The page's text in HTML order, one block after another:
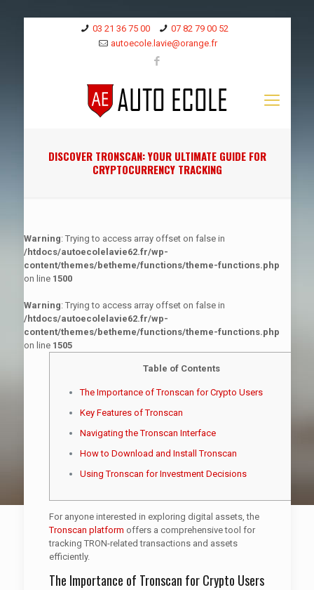
03 21 36 75 00
07 82 79 00 52
autoecole.lavie@orange.fr
DISCOVER TRONSCAN: YOUR ULTIMATE GUIDE FOR
CRYPTOCURRENCY TRACKING
Warning: Trying to access array offset on false in
/htdocs/autoecolelavie62.fr/wp-
content/themes/betheme/functions/theme-functions.php
on line 1500
Warning: Trying to access array offset on false in
/htdocs/autoecolelavie62.fr/wp-
content/themes/betheme/functions/theme-functions.php
on line 1505
Table of Contents
The Importance of Tronscan for Crypto Users
Key Features of Tronscan
Navigating the Tronscan Interface
How to Download and Install Tronscan
Using Tronscan for Investment Decisions
For anyone interested in exploring digital assets, the
Tronscan platform offers a comprehensive tool for
tracking TRON-related transactions and assets
efficiently.
The Importance of Tronscan for Crypto Users